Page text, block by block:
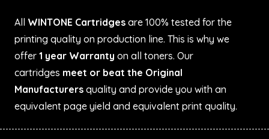
All WINTONE Cartridges are 100% tested for the
printing quality on production line. This is why we
offer 1 year Warranty on all toners. Our
cartridges meet or beat the Original
Manufacturers quality and provide you with an
equivalent page yield and equivalent print quality.